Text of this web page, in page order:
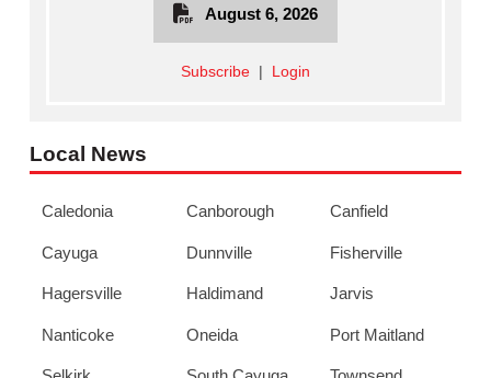
August 6, 2026
Subscribe| Login
Local News
Caledonia Canborough Canfield
Cayuga Dunnville Fisherville
Hagersville Haldimand Jarvis
Nanticoke Oneida Port Maitland